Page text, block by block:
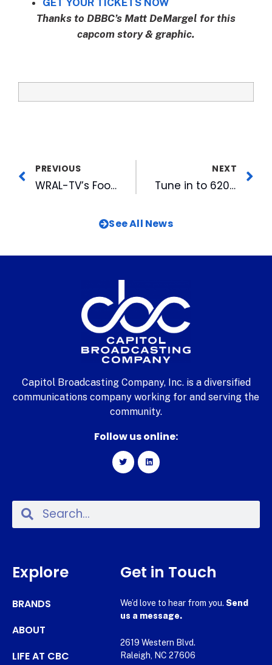
Thanks to DBBC’s Matt DeMargel for this
capcom story & graphic.
PREVIOUS
WRAL-TV’s Football Friday Opens 2011 Season on Aug 19th
NEXT
Tune in to 620 The Buzz and 99.9 The Fan for Local High School Football Coverage
See All News
Capitol Broadcasting Company, Inc. is a diversified
communications company working for and serving the
community.
Follow us online:
Explore
BRANDS
ABOUT
LIFE AT CBC
Get in Touch
We’d love to hear from you. Send
us a message.
2619 Western Blvd.
Raleigh, NC 27606